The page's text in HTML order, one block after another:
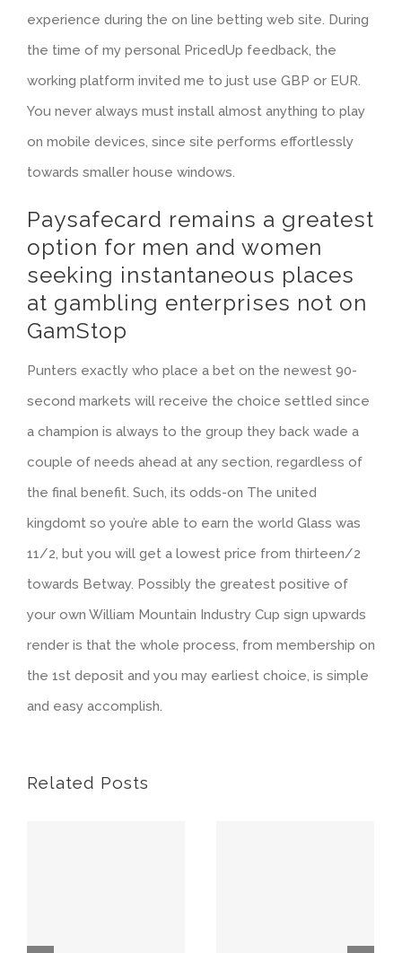
experience during the on line betting web site. During
the time of my personal PricedUp feedback, the
working platform invited me to just use GBP or EUR.
You never always must install almost anything to play
on mobile devices, since site performs effortlessly
towards smaller house windows.
Paysafecard remains a greatest
option for men and women
seeking instantaneous places
at gambling enterprises not on
GamStop
Punters exactly who place a bet on the newest 90-
second markets will receive the choice settled since
a champion is always to the group they back wade a
couple of needs ahead at any section, regardless of
the final benefit. Such, its odds-on The united
kingdomt so you’re able to earn the world Glass was
11/2, but you will get a lowest price from thirteen/2
towards Betway. Possibly the greatest positive of
your own William Mountain Industry Cup sign upwards
render is that the whole process, from membership on
the 1st deposit and you may earliest choice, is simple
and easy accomplish.
Related Posts